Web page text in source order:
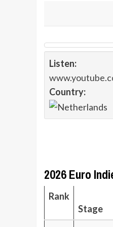
Listen:
Country:
2026 Euro
Rank
Stage